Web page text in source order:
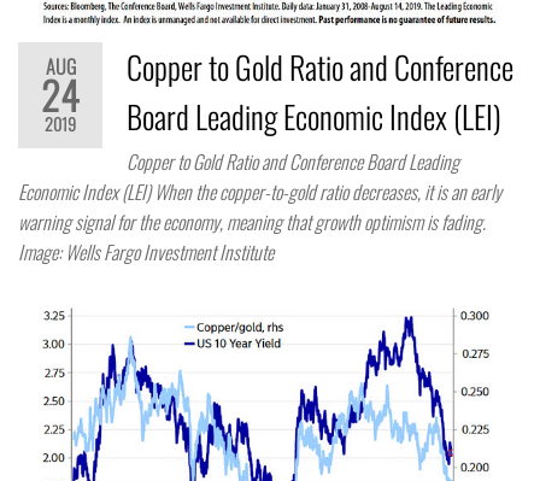
AUG
24
2019
Copper to Gold Ratio and Conference
Board Leading Economic Index (LEI)
Copper to Gold Ratio and Conference Board Leading
Economic Index (LEI) When the copper-to-gold ratio decreases, it is an early
warning signal for the economy, meaning that growth optimism is fading.
Image: Wells Fargo Investment Institute